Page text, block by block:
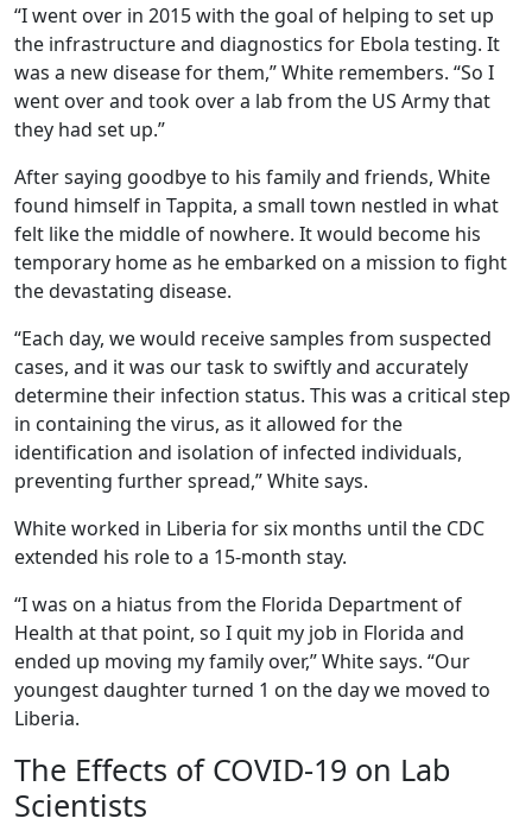
“I went over in 2015 with the goal of helping to set up
the infrastructure and diagnostics for Ebola testing. It
was a new disease for them,” White remembers. “So I
went over and took over a lab from the US Army that
they had set up.”
After saying goodbye to his family and friends, White
found himself in Tappita, a small town nestled in what
felt like the middle of nowhere. It would become his
temporary home as he embarked on a mission to fight
the devastating disease.
“Each day, we would receive samples from suspected
cases, and it was our task to swiftly and accurately
determine their infection status. This was a critical step
in containing the virus, as it allowed for the
identification and isolation of infected individuals,
preventing further spread,” White says.
White worked in Liberia for six months until the CDC
extended his role to a 15-month stay.
“I was on a hiatus from the Florida Department of
Health at that point, so I quit my job in Florida and
ended up moving my family over,” White says. “Our
youngest daughter turned 1 on the day we moved to
Liberia.
The Effects of COVID-19 on Lab
Scientists